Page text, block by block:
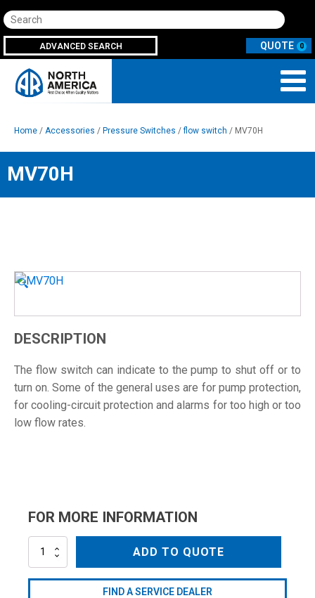
Search
ADVANCED SEARCH 0
Home / Accessories / Pressure Switches /flow switch / MV70H
MV70H
🔍
DESCRIPTION
The flow switch can indicate to the pump to shut off or to
turn on. Some of the general uses are for pump protection,
for cooling-circuit protection and alarms for too high or too
low flow rates.
FOR MORE INFORMATION
MV70H
ADD TO QUOTE
FIND A SERVICE DEALER